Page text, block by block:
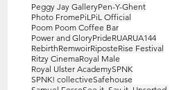
Peggy Jay GalleryPen-Y-Ghent
Photo FromePiLPiL Official
Poom Poom Coffee Bar
Power and GloryPrideRUARUA144
RebirthRemwoirRiposteRise Festival
Ritzy CinemaRoyal Male
Royal Ulster AcademySPNK
SPNK! collectiveSafehouse